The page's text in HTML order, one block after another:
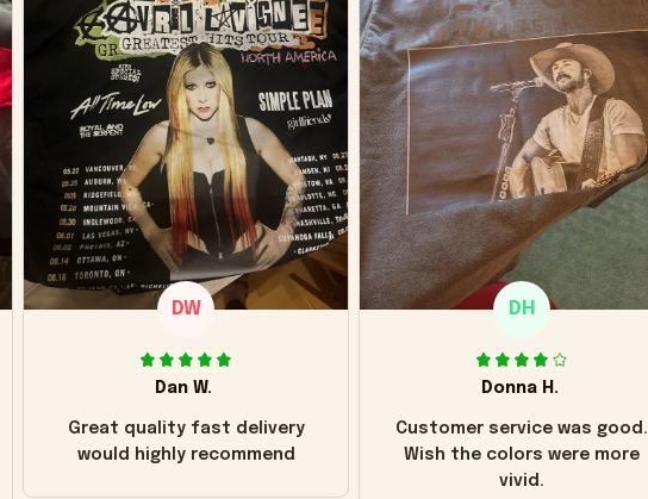
DW
Dan W.
Great quality fast delivery
would highly recommend
DH
Donna H.
Customer service was good.
Wish the colors were more
vivid.